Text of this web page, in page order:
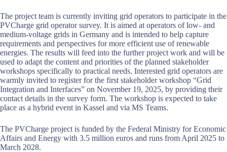
The project team is currently inviting grid operators to participate in the
PVCharge grid operator survey. It is aimed at operators of low- and
medium-voltage grids in Germany and is intended to help capture
requirements and perspectives for more efficient use of renewable
energies. The results will feed into the further project work and will be
used to adapt the content and priorities of the planned stakeholder
workshops specifically to practical needs. Interested grid operators are
warmly invited to register for the first stakeholder workshop “Grid
Integration and Interfaces” on November 19, 2025, by providing their
contact details in the survey form. The workshop is expected to take
place as a hybrid event in Kassel and via MS Teams.
The PVCharge project is funded by the Federal Ministry for Economic
Affairs and Energy with 3.5 million euros and runs from April 2025 to
March 2028.